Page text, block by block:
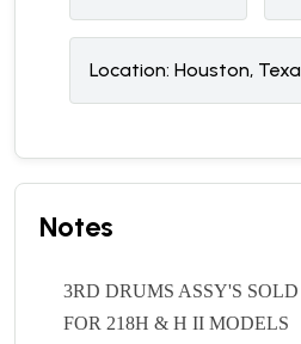
Location: Houston,
Notes
3RD DRUMS ASSY'S
FOR 218H & H II MODELS